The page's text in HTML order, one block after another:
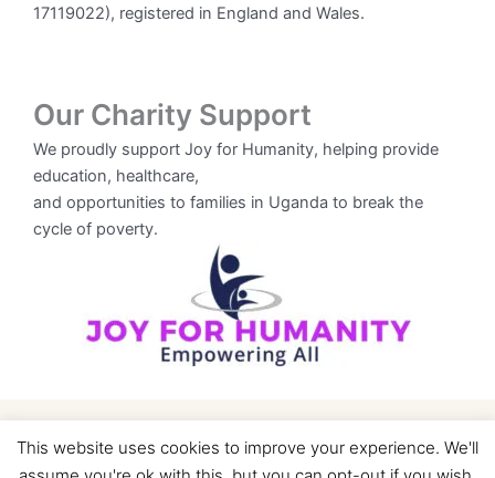
17119022), registered in England and Wales.
Our Charity Support
We proudly support Joy for Humanity, helping provide
education, healthcare,
and opportunities to families in Uganda to break the
cycle of poverty.
This website uses cookies to improve your experience. We'll